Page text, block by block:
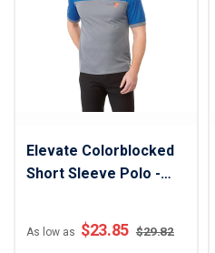
Elevate Colorblocked
Short Sleeve Polo -
As low as $23.85 $29.82